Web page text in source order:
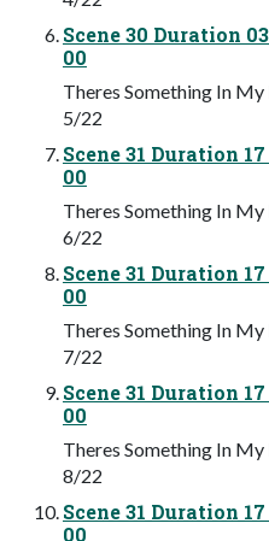
Scene 30 Duration
00
Theres Something In
5/22
Scene 31 Duration
00
Theres Something In
6/22
Scene 31 Duration
00
Theres Something In
7/22
Scene 31 Duration
00
Theres Something In
8/22
Scene 31 Duration
00